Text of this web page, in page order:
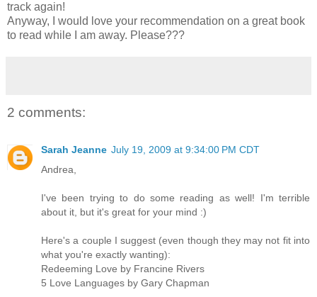
track again!
Anyway, I would love your recommendation on a great book
to read while I am away. Please???
2 comments:
Sarah Jeanne July 19, 2009 at 9:34:00 PM CDT
Andrea,
I've been trying to do some reading as well! I'm terrible
about it, but it's great for your mind :)
Here's a couple I suggest (even though they may not fit into
what you're exactly wanting):
Redeeming Love by Francine Rivers
5 Love Languages by Gary Chapman